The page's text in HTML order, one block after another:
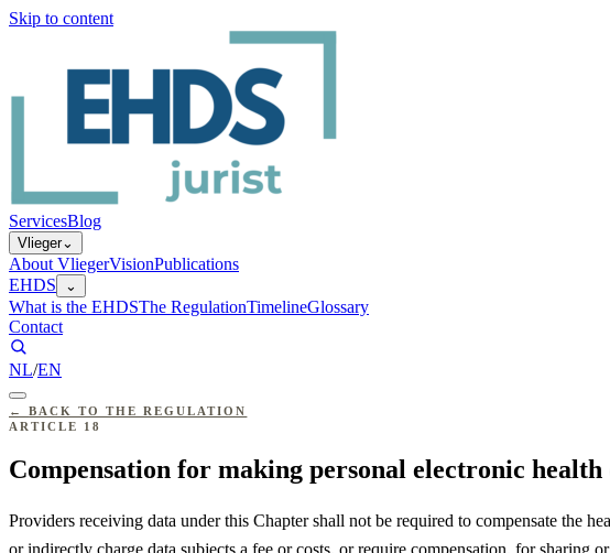
Skip to content
ServicesBlog
Vlieger⌄
About VliegerVisionPublications
EHDS
⌄
What is the EHDSThe RegulationTimelineGlossary
Contact
NL/EN
←BACK TO THE REGULATION
ARTICLE
18
Compensation for making personal electronic health
Providers receiving data under this Chapter shall not be required to compensate the
or indirectly charge data subjects a fee or costs, or require compensation, for sharing or